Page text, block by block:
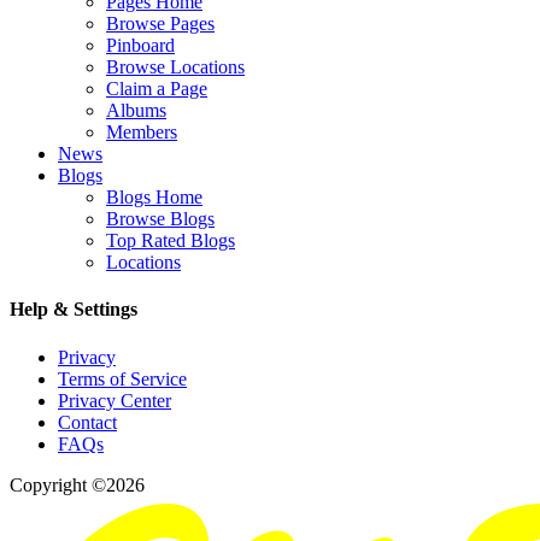
Browse Pages
Pinboard
Browse Locations
Claim a Page
Albums
Members
News
Blogs
Blogs Home
Browse Blogs
Top Rated Blogs
Locations
Help & Settings
Privacy
Terms of Service
Privacy Center
Contact
FAQs
Copyright ©2026